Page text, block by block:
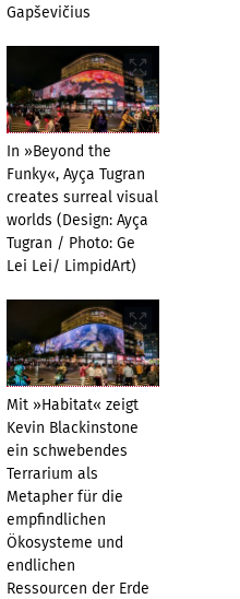
Gapševičius
In »Beyond the
Funky«, Ayça Tugran
creates surreal visual
worlds (Design: Ayça
Tugran / Photo: Ge
Lei Lei/ LimpidArt)
Mit »Habitat« zeigt
Kevin Blackinstone
ein schwebendes
Terrarium als
Metapher für die
empfindlichen
Ökosysteme und
endlichen
Ressourcen der Erde